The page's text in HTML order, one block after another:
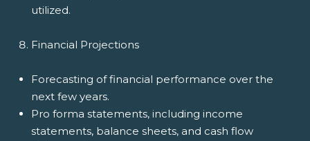
utilized.
Financial Projections
Forecasting of financial performance over the
next few years.
Pro forma statements, including income
statements, balance sheets, and cash flow